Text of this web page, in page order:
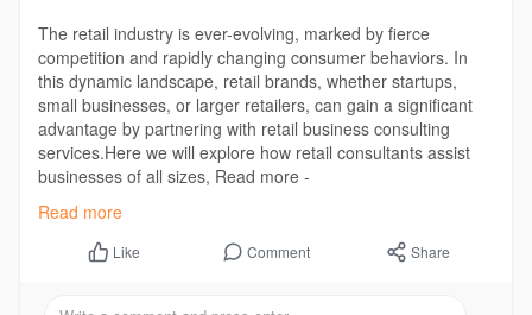
The retail industry is ever-evolving, marked by fierce
competition and rapidly changing consumer behaviors. In
this dynamic landscape, retail brands, whether startups,
small businesses, or larger retailers, can gain a significant
advantage by partnering with retail business consulting
services.Here we will explore how retail consultants assist
businesses of all sizes, Read more -
https://illuminationconsulting.....com/elevating-retai
Read more
Like Comment Share